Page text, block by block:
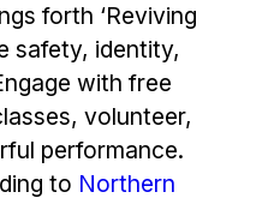
forth ‘Reviving
safety, identity,
with free
volunteer,
performance.
to Northern